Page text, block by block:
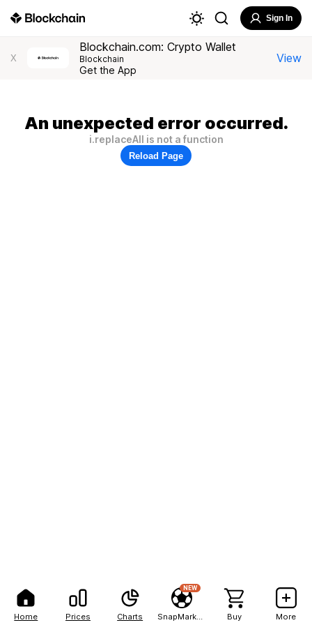
Home Prices Charts
NEW
Buy More
Sign In
X
Blockchain.com: Crypto Wallet
Blockchain
Get the App
View
An unexpected error occurred.
i.replaceAll is not a function
Reload Page